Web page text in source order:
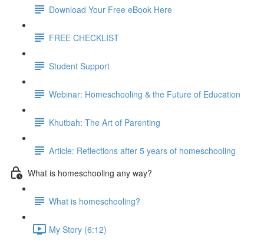
Download Your Free eBook Here
FREE CHECKLIST
Student Support
Webinar: Homeschooling & the Future of Education
Khutbah: The Art of Parenting
Article: Reflections after 5 years of homeschooling
What is homeschooling any way?
What is homeschooling?
My Story (6:12)